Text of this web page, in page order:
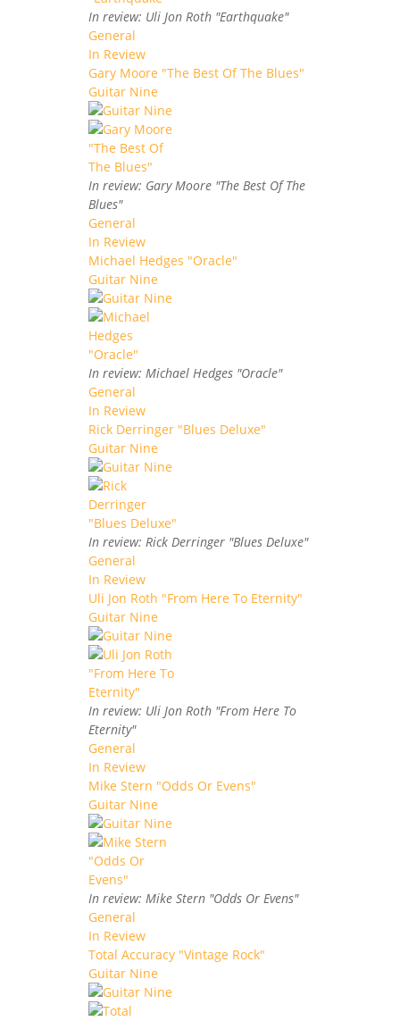
In review: Uli Jon Roth "Earthquake"
General
In Review
Gary Moore "The Best Of The Blues"
Guitar Nine
In review: Gary Moore "The Best Of The
Blues"
General
In Review
Michael Hedges "Oracle"
Guitar Nine
In review: Michael Hedges "Oracle"
General
In Review
Rick Derringer "Blues Deluxe"
Guitar Nine
In review: Rick Derringer "Blues Deluxe"
General
In Review
Uli Jon Roth "From Here To Eternity"
Guitar Nine
In review: Uli Jon Roth "From Here To
Eternity"
General
In Review
Mike Stern "Odds Or Evens"
Guitar Nine
In review: Mike Stern "Odds Or Evens"
General
In Review
Total Accuracy "Vintage Rock"
Guitar Nine